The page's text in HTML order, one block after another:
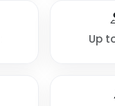
Up